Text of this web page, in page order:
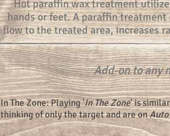
Hot paraffin wax treatment
hands or feet. A paraffin
flow to the treated area, increases
Add-on to any
In The Zone: Playing 'In The Zone' is
thinking of only the target and are on